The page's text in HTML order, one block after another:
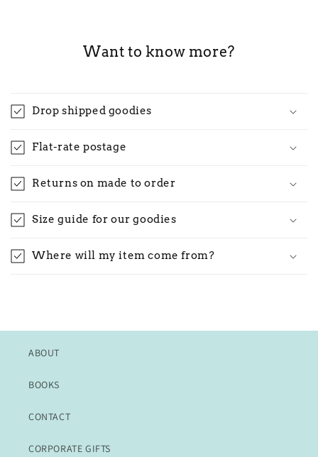
Want to know more?
Drop shipped goodies
Flat-rate postage
Returns on made to order
Size guide for our goodies
Where will my item come from?
ABOUT
BOOKS
CONTACT
CORPORATE GIFTS